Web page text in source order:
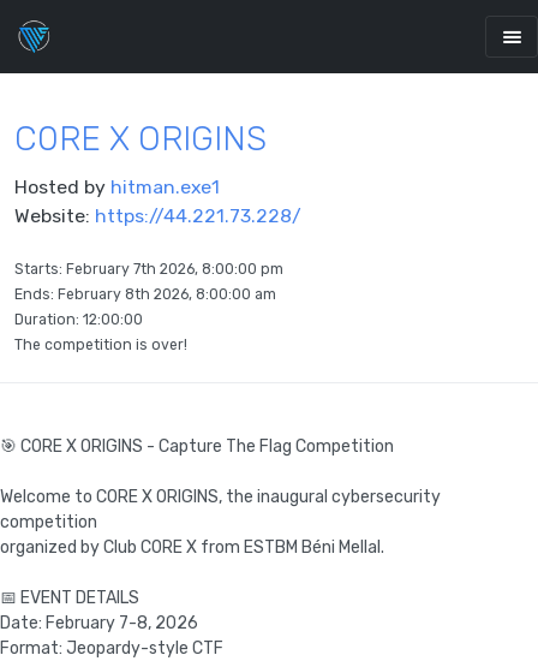
C0RE X ORIGINS
Hosted by hitman.exe1
Website: https://44.221.73.228/
Starts: February 7th 2026, 8:00:00 pm
Ends: February 8th 2026, 8:00:00 am
Duration: 12:00:00
The competition is over!
🎯 C0RE X ORIGINS - Capture The Flag Competition
Welcome to C0RE X ORIGINS, the inaugural cybersecurity
competition
organized by Club C0RE X from ESTBM Béni Mellal.
📅 EVENT DETAILS
Date: February 7-8, 2026
Format: Jeopardy-style CTF